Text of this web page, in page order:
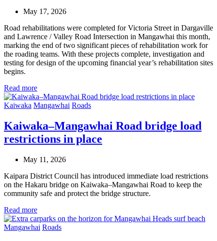
May 17, 2026
Road rehabilitations were completed for Victoria Street in Dargaville
and Lawrence / Valley Road Intersection in Mangawhai this month,
marking the end of two significant pieces of rehabilitation work for
the roading teams. With these projects complete, investigation and
testing for design of the upcoming financial year’s rehabilitation sites
begins.
Read more
Kaiwaka Mangawhai Roads
Kaiwaka–Mangawhai Road bridge load
restrictions in place
May 11, 2026
Kaipara District Council has introduced immediate load restrictions
on the Hakaru bridge on Kaiwaka–Mangawhai Road to keep the
community safe and protect the bridge structure.
Read more
Mangawhai Roads